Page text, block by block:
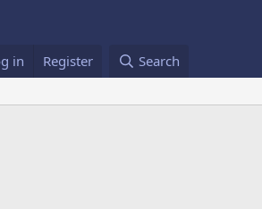
in Register Search